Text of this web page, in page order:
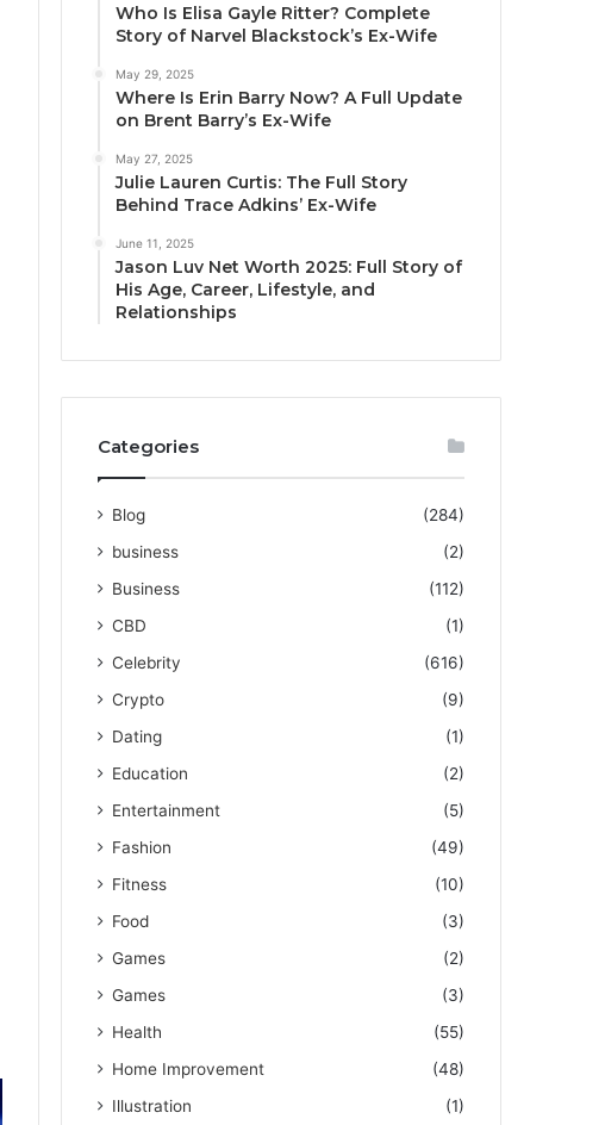
Who Is Elisa Gayle Ritter? Complete
Story of Narvel Blackstock’s Ex-Wife
May 29, 2025
Where Is Erin Barry Now? A Full Update
on Brent Barry’s Ex-Wife
May 27, 2025
Julie Lauren Curtis: The Full Story
Behind Trace Adkins’ Ex-Wife
June 11, 2025
Jason Luv Net Worth 2025: Full Story of
His Age, Career, Lifestyle, and
Relationships
Categories
Blog
(284)
business
(2)
Business
(112)
CBD
(1)
Celebrity
(616)
Crypto
(9)
Dating
(1)
Education
(2)
Entertainment
(5)
Fashion
(49)
Fitness
(10)
Food
(3)
Games
(2)
Games
(3)
Health
(55)
Home Improvement
(48)
Illustration
(1)